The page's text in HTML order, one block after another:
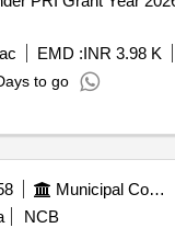
EMD :INR 3.98 K
to go
Municipal Corporations
NCB